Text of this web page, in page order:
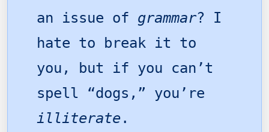
an issue of grammar? I
hate to break it to
you, but if you can’t
spell “dogs,” you’re
illiterate.